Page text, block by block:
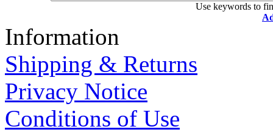
Use keywords to
Information
Shipping & Returns
Privacy Notice
Conditions of Use